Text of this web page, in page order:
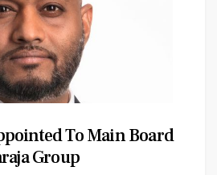
To Main Board
Group